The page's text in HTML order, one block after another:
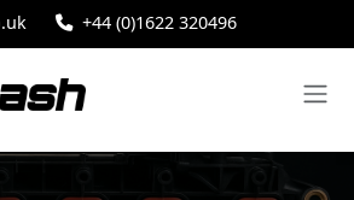
+44 (0)1622 320496